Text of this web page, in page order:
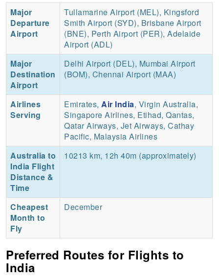
Major
Departure
Airport
Tullamarine Airport (MEL), Kingsford
Smith Airport (SYD), Brisbane Airport
(BNE), Perth Airport (PER), Adelaide
Airport (ADL)
Major
Destination
Airport
Delhi Airport (DEL), Mumbai Airport
(BOM), Chennai Airport (MAA)
Airlines
Serving
Emirates,Air India, Virgin Australia,
Singapore Airlines, Etihad, Qantas,
Qatar Airways, Jet Airways, Cathay
Pacific, Malaysia Airlines
Australia to
India Flight
Distance &
Time
10213 km, 12h 40m (approximately)
Cheapest
Month to
Fly
December
Preferred Routes for Flights to
India